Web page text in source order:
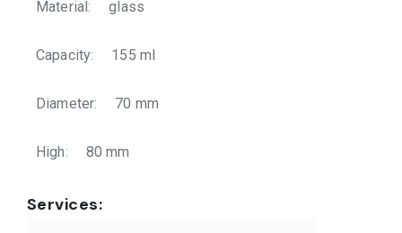
Material: glass
Capacity: 155 ml
Diameter: 70 mm
High: 80 mm
Services: